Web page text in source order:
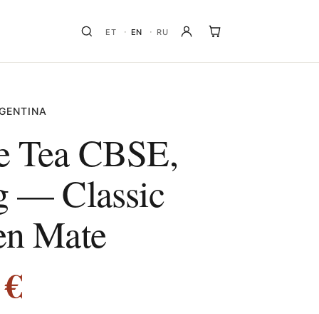
ET EN RU
Tea CBSE,
— Classic
Mate
€